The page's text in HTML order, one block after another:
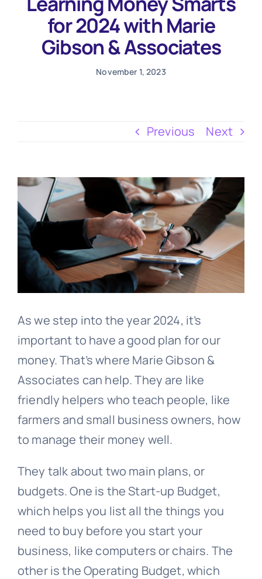
Testimonials
for 2024 with Marie
Gibson & Associates
November 1, 2023
Previous Next
View
Larger
Image
As we step into the year 2024, it’s
important to have a good plan for our
money. That’s where Marie Gibson &
Associates can help. They are like
friendly helpers who teach people, like
farmers and small business owners, how
to manage their money well.
They talk about two main plans, or
budgets. One is the Start-up Budget,
which helps you list all the things you
need to buy before you start your
business, like computers or chairs. The
other is the Operating Budget, which